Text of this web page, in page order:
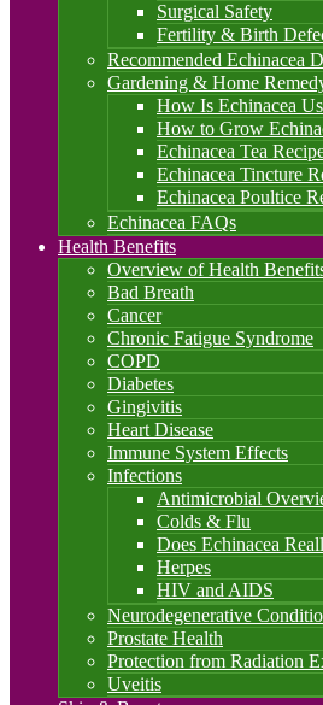
Surgical Safety
Fertility & Birth
Recommended Echinacea
Gardening & Home
How Is Echinacea
How to Grow
Echinacea Tea
Echinacea Tincture
Echinacea Poultice
Echinacea FAQs
Health Benefits
Overview of Health
Bad Breath
Cancer
Chronic Fatigue Syndrome
COPD
Diabetes
Gingivitis
Heart Disease
Immune System Effects
Infections
Antimicrobial
Colds & Flu
Does Echinacea
Herpes
HIV and AIDS
Neurodegenerative
Prostate Health
Protection from Radiation
Uveitis